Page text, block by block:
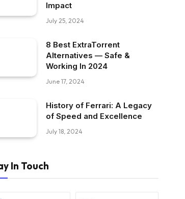
Impact
July 25, 2024
8 Best ExtraTorrent
Alternatives — Safe &
Working In 2024
June 17, 2024
History of Ferrari: A Legacy
of Speed and Excellence
July 18, 2024
In Touch